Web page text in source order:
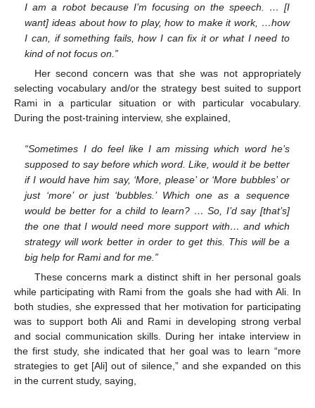
I am a robot because I’m focusing on the speech. … [I
want] ideas about how to play, how to make it work, …how
I can, if something fails, how I can fix it or what I need to
kind of not focus on.”
Her second concern was that she was not appropriately
selecting vocabulary and/or the strategy best suited to support
Rami in a particular situation or with particular vocabulary.
During the post-training interview, she explained,
“Sometimes I do feel like I am missing which word he’s
supposed to say before which word. Like, would it be better
if I would have him say, ‘More, please’ or ‘More bubbles’ or
just ‘more’ or just ‘bubbles.’ Which one as a sequence
would be better for a child to learn? … So, I’d say [that’s]
the one that I would need more support with… and which
strategy will work better in order to get this. This will be a
big help for Rami and for me.”
These concerns mark a distinct shift in her personal goals
while participating with Rami from the goals she had with Ali. In
both studies, she expressed that her motivation for participating
was to support both Ali and Rami in developing strong verbal
and social communication skills. During her intake interview in
the first study, she indicated that her goal was to learn “more
strategies to get [Ali] out of silence,” and she expanded on this
in the current study, saying,